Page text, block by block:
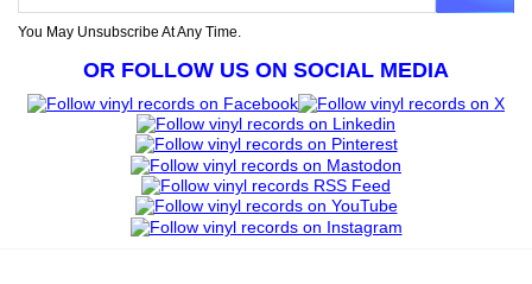
You May Unsubscribe At Any Time.
OR FOLLOW US ON SOCIAL MEDIA